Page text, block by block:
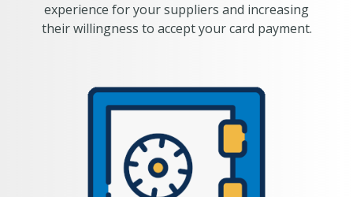
experience for your suppliers and increasing
their willingness to accept your card payment.